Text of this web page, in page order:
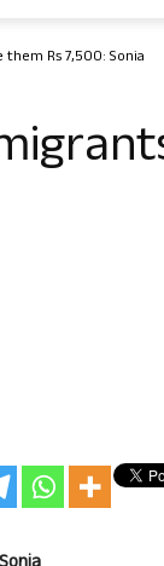
Rs 7,500: Sonia